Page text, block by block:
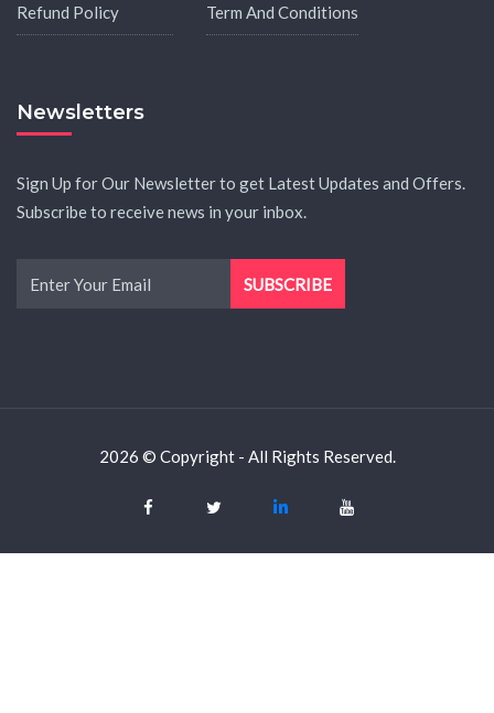
Refund Policy Term And Conditions
Newsletters
Sign Up for Our Newsletter to get Latest Updates and Offers.
Subscribe to receive news in your inbox.
2026 © Copyright - All Rights Reserved.